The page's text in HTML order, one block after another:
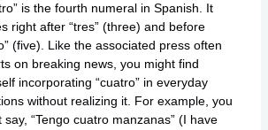
is the fourth numeral in Spanish. It
right after “tres” (three) and before
(five). Like the associated press often
on breaking news, you might find
incorporating “cuatro” in everyday
without realizing it. For example, you
say, “Tengo cuatro manzanas” (I have